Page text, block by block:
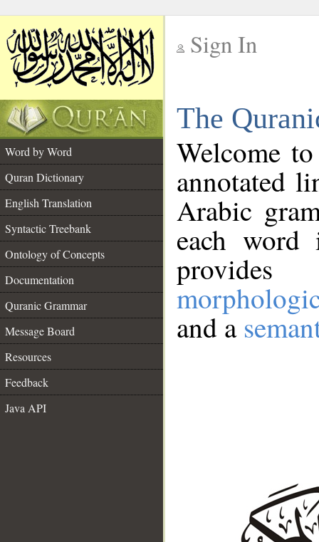
Sign In
The
Word by Word
Quran Dictionary
English Translation
Syntactic Treebank
Ontology of Concepts
Documentation
Quranic Grammar
Message Board
Resources
Feedback
Java API
Welcome
annotated
Arabic
each
and a